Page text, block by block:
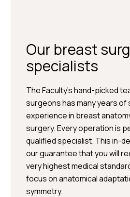
Our breast
specialists
The Faculty’s hand-picked
surgeons has many years of
experience in breast
surgery. Every operation is
qualified specialist. This in-
our guarantee that you will
very highest medical
focus on anatomical
symmetry.
Per Hedén</trp-
container
Plastic surgery »
treatments » Skin